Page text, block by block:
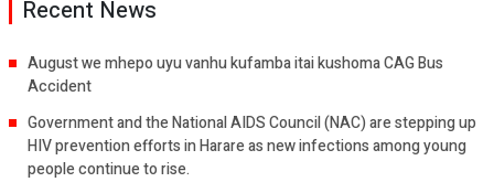
Recent News
August we mhepo uyu vanhu kufamba itai kushoma CAG Bus
Accident
Government and the National AIDS Council (NAC) are stepping up
HIV prevention efforts in Harare as new infections among young
people continue to rise.